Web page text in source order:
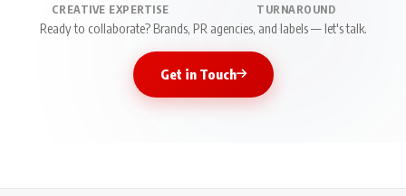
CREATIVE EXPERTISE TURNAROUND
Ready to collaborate? Brands, PR agencies, and labels — let's talk.
Get in Touch